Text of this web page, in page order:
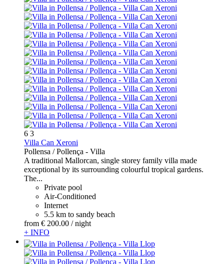
6 3
Villa Can Xeroni
Pollensa / Pollença - Villa
A traditional Mallorcan, single storey family villa made
exceptional by its surrounding colourful tropical gardens.
The...
Private pool
Air-Conditioned
Internet
5.5 km to sandy beach
from € 200.00 / night
+ INFO